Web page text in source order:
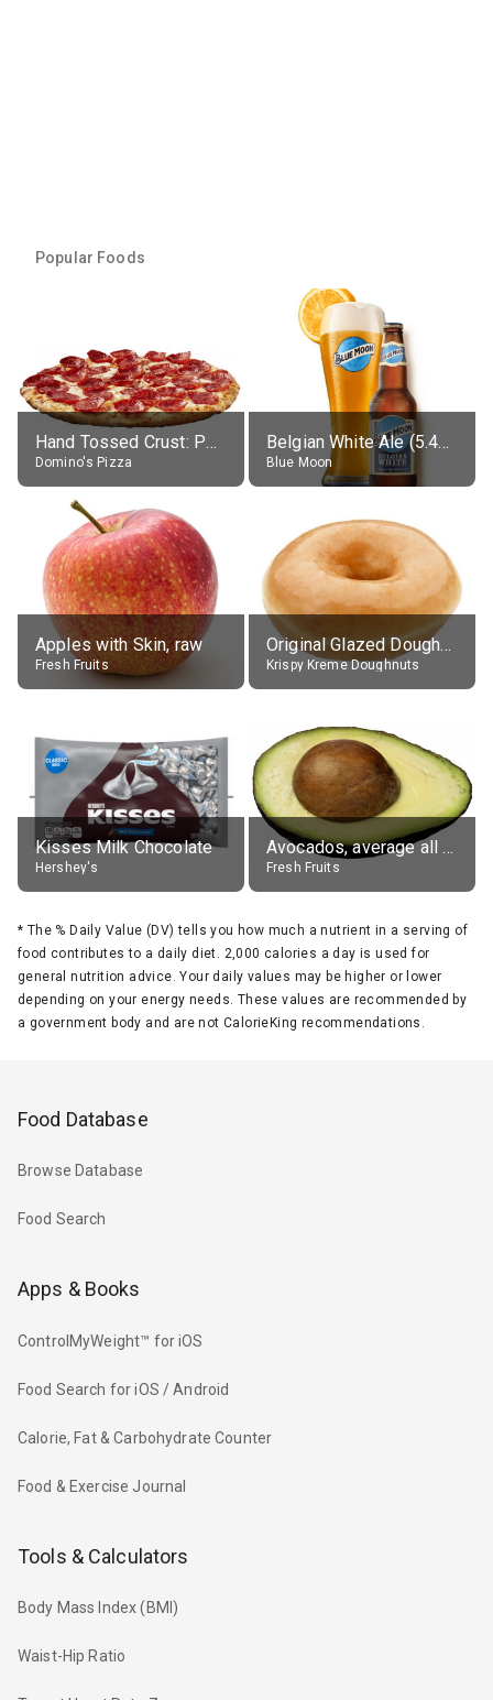
Popular Foods
Hand Tossed Crust: Pepperoni Pizza (Large 14")
Domino's Pizza
Belgian White Ale (5.4% alc.)
Blue Moon
Apples with Skin, raw
Fresh Fruits
Original Glazed Doughnut
Krispy Kreme Doughnuts
Kisses Milk Chocolate
Hershey's
Avocados, average all varieties, raw
Fresh Fruits
* The % Daily Value (DV) tells you how much a nutrient in a serving of
food contributes to a daily diet. 2,000 calories a day is used for
general nutrition advice. Your daily values may be higher or lower
depending on your energy needs. These values are recommended by
a government body and are not CalorieKing recommendations.
Food Database
Browse Database
Food Search
Apps & Books
ControlMyWeight™ for iOS
Food Search for iOS / Android
Calorie, Fat & Carbohydrate Counter
Food & Exercise Journal
Tools & Calculators
Body Mass Index (BMI)
Waist-Hip Ratio